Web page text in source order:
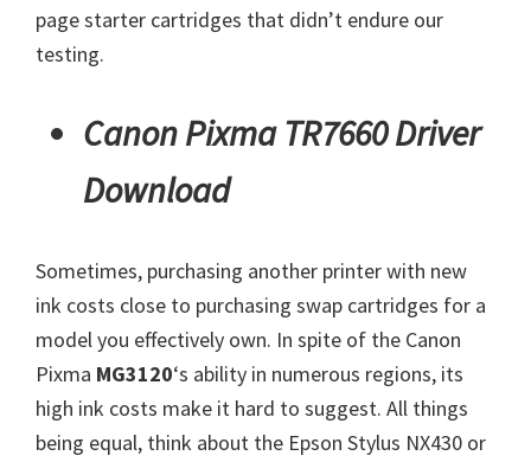
page starter cartridges that didn’t endure our
testing.
Canon Pixma TR7660 Driver
Download
Sometimes, purchasing another printer with new
ink costs close to purchasing swap cartridges for a
model you effectively own. In spite of the Canon
Pixma MG3120‘s ability in numerous regions, its
high ink costs make it hard to suggest. All things
being equal, think about the Epson Stylus NX430 or